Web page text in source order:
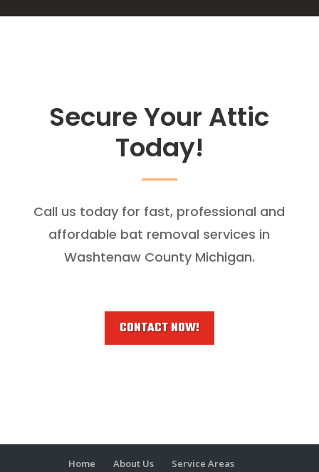
Secure Your Attic
Today!
Call us today for fast, professional and
affordable bat removal services in
Washtenaw County Michigan.
CONTACT NOW!
Home About Us Service Areas